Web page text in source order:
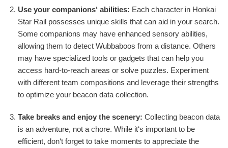
Use your companions‘ abilities: Each character in Honkai
Star Rail possesses unique skills that can aid in your search.
Some companions may have enhanced sensory abilities,
allowing them to detect Wubbaboos from a distance. Others
may have specialized tools or gadgets that can help you
access hard-to-reach areas or solve puzzles. Experiment
with different team compositions and leverage their strengths
to optimize your beacon data collection.
Take breaks and enjoy the scenery: Collecting beacon data
is an adventure, not a chore. While it‘s important to be
efficient, don‘t forget to take moments to appreciate the